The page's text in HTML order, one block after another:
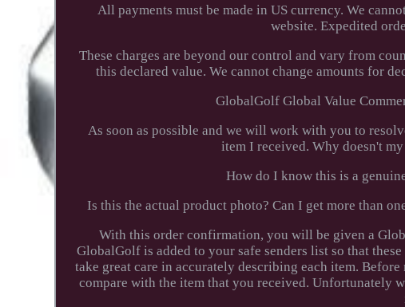
All payments must be made in US currency. We
website. Expedited
These charges are beyond our control and vary from
this declared value. We cannot change amounts for
GlobalGolf Global Value
As soon as possible and we will work with you to
item I received. Why doesn't
How do I know this is a
Is this the actual product photo? Can I get more than
With this order confirmation, you will be given a
GlobalGolf is added to your safe senders list so that
take great care in accurately describing each item.
compare with the item that you received. Unfortunately